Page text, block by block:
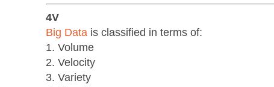
4V
Big Data is classified in terms of:
1. Volume
2. Velocity
3. Variety